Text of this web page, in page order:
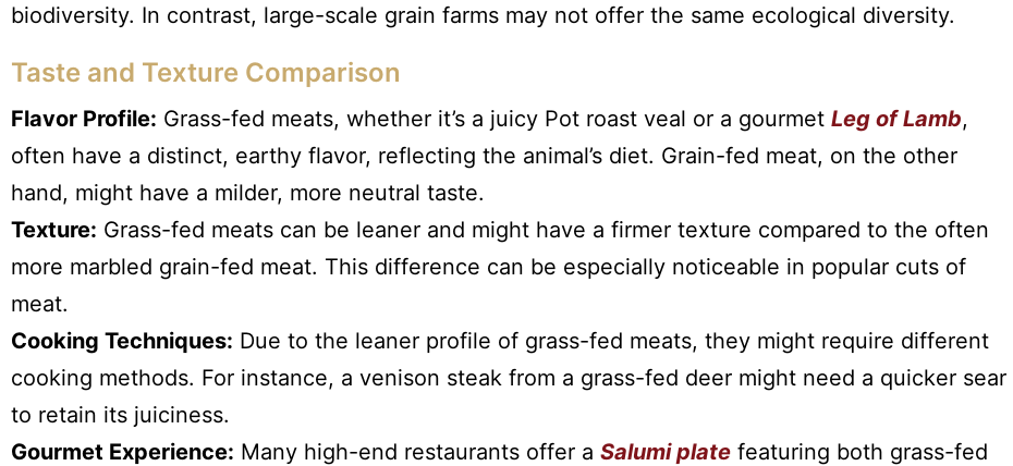
biodiversity. In contrast, large-scale grain farms may not offer the same ecological diversity.
Taste and Texture Comparison
Flavor Profile: Grass-fed meats, whether it’s a juicy Pot roast veal or a gourmet Leg of Lamb,
often have a distinct, earthy flavor, reflecting the animal’s diet. Grain-fed meat, on the other
hand, might have a milder, more neutral taste.
Texture: Grass-fed meats can be leaner and might have a firmer texture compared to the often
more marbled grain-fed meat. This difference can be especially noticeable in popular cuts of
meat.
Cooking Techniques: Due to the leaner profile of grass-fed meats, they might require different
cooking methods. For instance, a venison steak from a grass-fed deer might need a quicker sear
to retain its juiciness.
Gourmet Experience: Many high-end restaurants offer a Salumi plate featuring both grass-fed